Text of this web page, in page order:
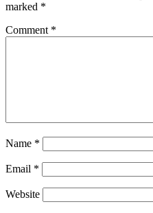
marked *
Comment *
Name *
Email *
Website